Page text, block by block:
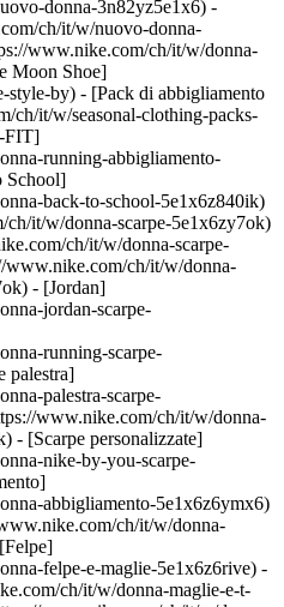
donna-3n82yz5e1x6) -
ch/it/w/nuovo-donna-
www.nike.com/ch/it/w/donna-
Moon Shoe]
by) - [Pack di abbigliamento
ch/it/w/seasonal-clothing-packs-
FIT]
running-abbigliamento-
School]
back-to-school-5e1x6z840ik)
it/w/donna-scarpe-5e1x6zy7ok)
ch/it/w/donna-scarpe-
ch/it/w/donna-
- [Jordan]
jordan-scarpe-
running-scarpe-
palestra]
palestra-scarpe-
www.nike.com/ch/it/w/donna-
- [Scarpe personalizzate]
nike-by-you-scarpe-
abbigliamento-5e1x6z6ymx6)
ch/it/w/donna-
felpe-e-maglie-5e1x6z6rive) -
ch/it/w/donna-maglie-e-t-